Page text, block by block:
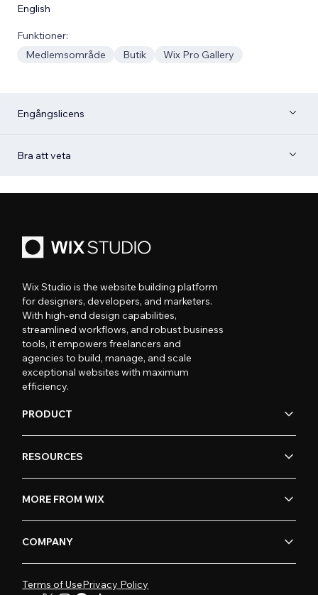
English
Funktioner:
Medlemsområde
Butik Wix Pro Gallery
Engångslicens
Bra att veta
Wix Studio is the website building platform
for designers, developers, and marketers.
With high-end design capabilities,
streamlined workflows, and robust business
tools, it empowers freelancers and
agencies to build, manage, and scale
exceptional websites with maximum
efficiency.
PRODUCT
RESOURCES
MORE FROM WIX
COMPANY
Terms of UsePrivacy Policy